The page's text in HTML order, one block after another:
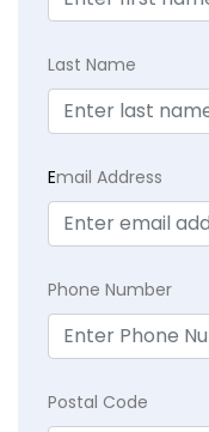
Last Name
Email Address
Phone Number
Postal Code